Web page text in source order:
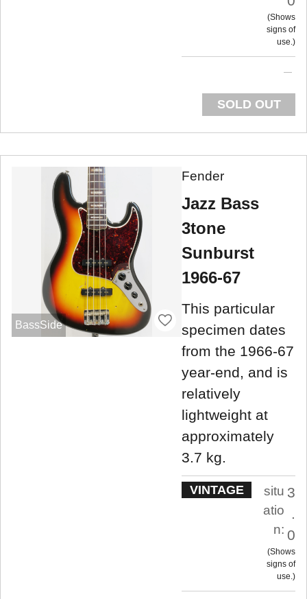
Shows
signs of
use.
SOLD OUT
BassSide
Fender
Jazz Bass
3tone
Sunburst
1966-67
This particular
specimen dates
from the 1966-67
year-end, and is
relatively
lightweight at
approximately
3.7 kg.
VINTAGE
situ
atio
n:
3
.
0
Shows
signs of
use.